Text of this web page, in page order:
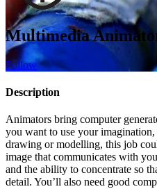
Multimedia
Follow
Description
Animators bring computer
you want to use your
drawing or modelling, this job
image that communicates with
and the ability to concentrate so
detail. You’ll also need good